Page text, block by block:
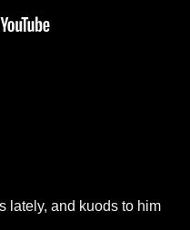
lately, and kuods to him